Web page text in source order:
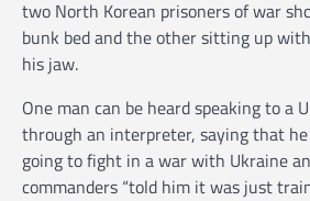
two North Korean prisoners of war
bunk bed and the other sitting up
his jaw.
One man can be heard speaking to a
through an interpreter, saying that
going to fight in a war with Ukraine
commanders “told him it was just